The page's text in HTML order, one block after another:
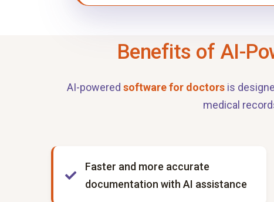
Benefits of AI-
AI-powered software for doctors is
medical
Faster and more accurate
documentation with AI assistance